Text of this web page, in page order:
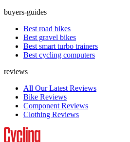
buyers-guides
Best road bikes
Best gravel bikes
Best smart turbo trainers
Best cycling computers
reviews
All Our Latest Reviews
Bike Reviews
Component Reviews
Clothing Reviews